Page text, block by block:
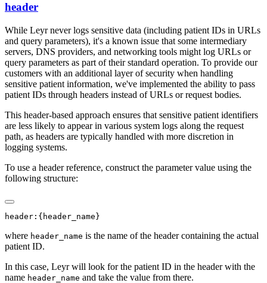
header
While Leyr never logs sensitive data (including patient IDs in URLs
and query parameters), it's a known issue that some intermediary
servers, DNS providers, and networking tools might log URLs or
query parameters as part of their standard operation. To provide our
customers with an additional layer of security when handling
sensitive patient information, we've implemented the ability to pass
patient IDs through headers instead of URLs or request bodies.
This header-based approach ensures that sensitive patient identifiers
are less likely to appear in various system logs along the request
path, as headers are typically handled with more discretion in
logging systems.
To use a header reference, construct the parameter value using the
following structure:
where header_name is the name of the header containing the actual
patient ID.
In this case, Leyr will look for the patient ID in the header with the
name header_name and take the value from there.